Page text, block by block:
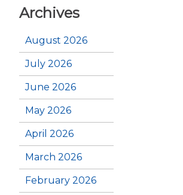
Archives
August 2026
July 2026
June 2026
May 2026
April 2026
March 2026
February 2026